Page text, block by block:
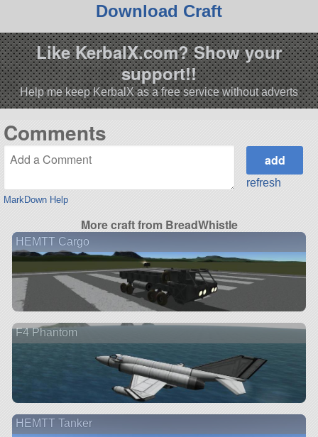
Download Craft
Like KerbalX.com? Show your
support!!
Help me keep KerbalX as a free service without adverts
Comments
MarkDown Help
refresh
More craft from BreadWhistle
HEMTT Cargo
F4 Phantom
HEMTT Tanker